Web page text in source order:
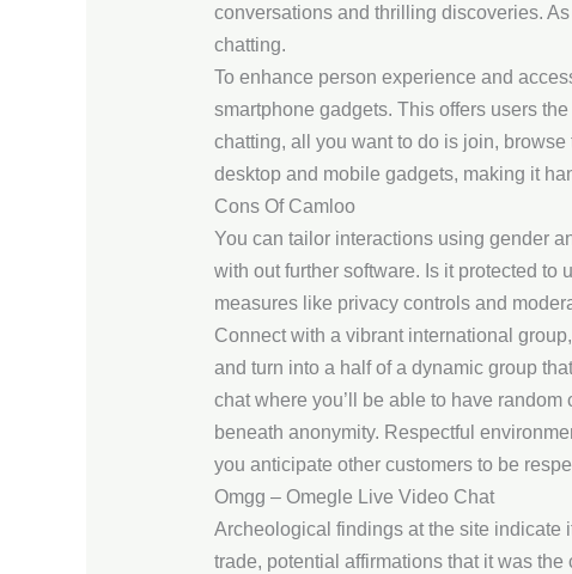
conversations and thrilling discoveries.
chatting.
To enhance person experience and
smartphone gadgets. This offers users
chatting, all you want to do is join,
desktop and mobile gadgets, making it
Cons Of Camloo
You can tailor interactions using gender
with out further software. Is it protected to
measures like privacy controls and
Connect with a vibrant international
and turn into a half of a dynamic group
chat where you’ll be able to have
beneath anonymity. Respectful
you anticipate other customers to be
Omgg – Omegle Live Video Chat
Archeological findings at the site indicate
trade, potential affirmations that it was